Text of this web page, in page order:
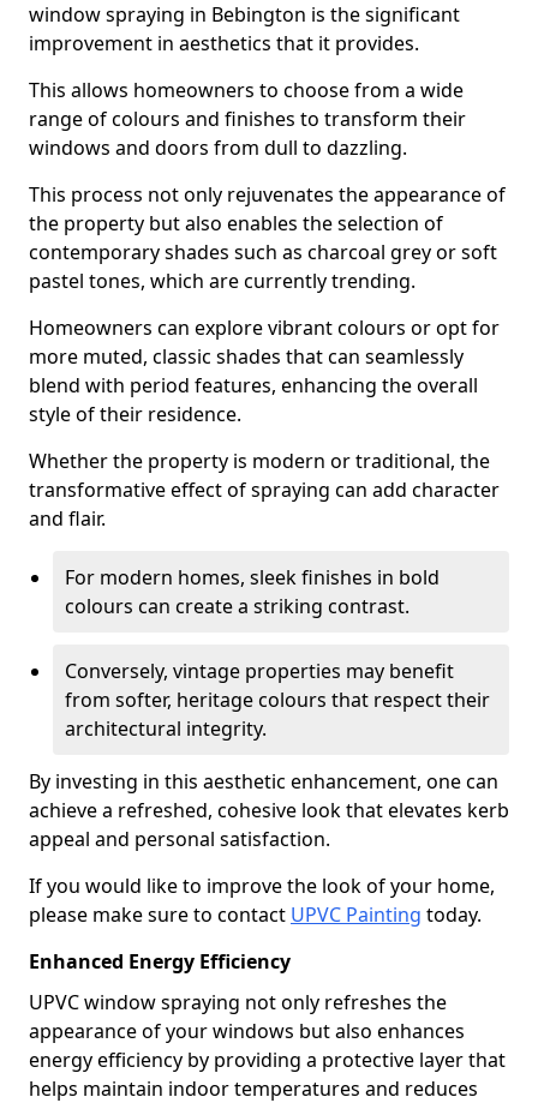
window spraying in Bebington is the significant
improvement in aesthetics that it provides.
This allows homeowners to choose from a wide
range of colours and finishes to transform their
windows and doors from dull to dazzling.
This process not only rejuvenates the appearance of
the property but also enables the selection of
contemporary shades such as charcoal grey or soft
pastel tones, which are currently trending.
Homeowners can explore vibrant colours or opt for
more muted, classic shades that can seamlessly
blend with period features, enhancing the overall
style of their residence.
Whether the property is modern or traditional, the
transformative effect of spraying can add character
and flair.
For modern homes, sleek finishes in bold
colours can create a striking contrast.
Conversely, vintage properties may benefit
from softer, heritage colours that respect their
architectural integrity.
By investing in this aesthetic enhancement, one can
achieve a refreshed, cohesive look that elevates kerb
appeal and personal satisfaction.
If you would like to improve the look of your home,
please make sure to contact UPVC Painting today.
Enhanced Energy Efficiency
UPVC window spraying not only refreshes the
appearance of your windows but also enhances
energy efficiency by providing a protective layer that
helps maintain indoor temperatures and reduces